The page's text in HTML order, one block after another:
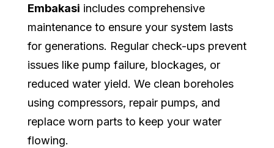
Embakasi includes comprehensive
maintenance to ensure your system lasts
for generations. Regular check-ups prevent
issues like pump failure, blockages, or
reduced water yield. We clean boreholes
using compressors, repair pumps, and
replace worn parts to keep your water
flowing.